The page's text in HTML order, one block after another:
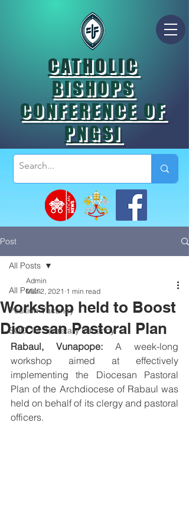
CATHOLIC
BISHOPS
CONFERENCE OF
PNGSI
Post
All Posts
Position Vacancy
SOCOM Secretary Vacancy
All Posts
Workshop held to Boost
Diocesan Pastoral Plan
Admin
Mar 2, 2021 1 min read
Rabaul, Vunapope: A week-long
workshop aimed at effectively
implementing the Diocesan Pastoral
Plan of the Archdiocese of Rabaul was
held on behalf of its clergy and pastoral
officers.